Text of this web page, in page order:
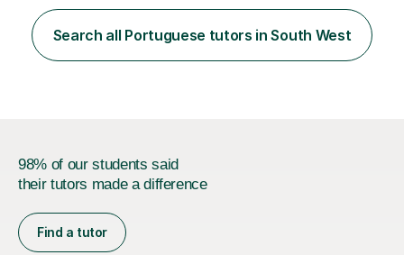
Search all Portuguese tutors in South West
98% of our students said
their tutors made a difference
Find a tutor